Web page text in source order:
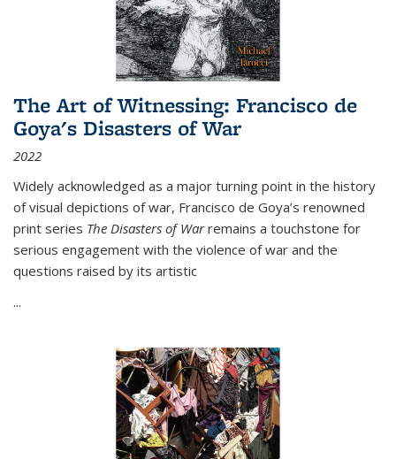
The Art of Witnessing: Francisco de
Goya's Disasters of War
2022
Widely acknowledged as a major turning point in the history
of visual depictions of war, Francisco de Goya’s renowned
print series The Disasters of Warremains a touchstone for
serious engagement with the violence of war and the
questions raised by its artistic
...